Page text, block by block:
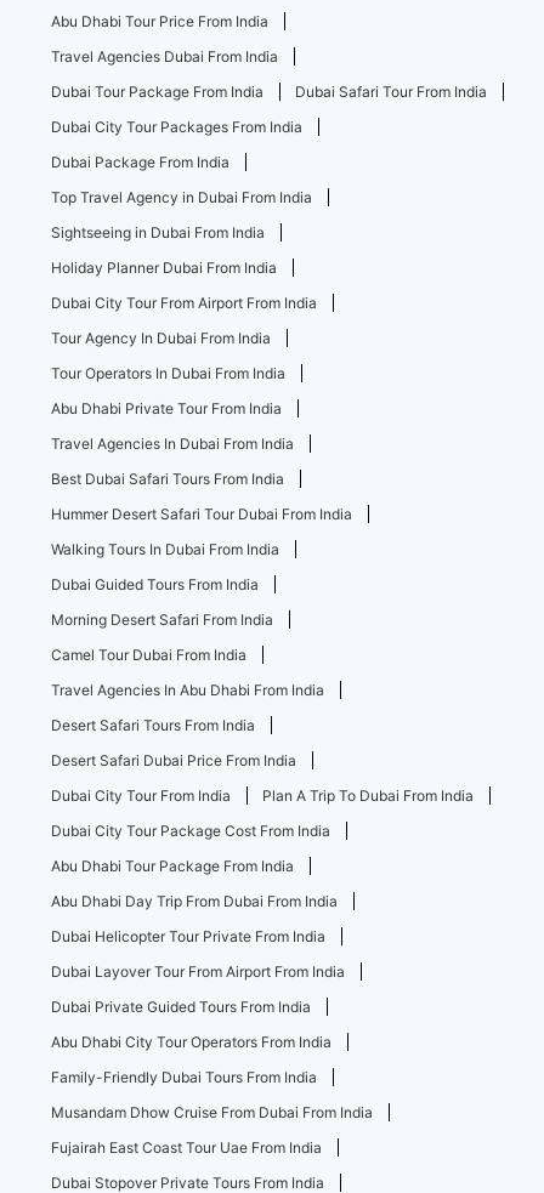
Abu Dhabi Tour Price From India
Travel Agencies Dubai From India
Dubai Tour Package From India
Dubai Safari Tour From India
Dubai City Tour Packages From India
Dubai Package From India
Top Travel Agency in Dubai From India
Sightseeing in Dubai From India
Holiday Planner Dubai From India
Dubai City Tour From Airport From India
Tour Agency In Dubai From India
Tour Operators In Dubai From India
Abu Dhabi Private Tour From India
Travel Agencies In Dubai From India
Best Dubai Safari Tours From India
Hummer Desert Safari Tour Dubai From India
Walking Tours In Dubai From India
Dubai Guided Tours From India
Morning Desert Safari From India
Camel Tour Dubai From India
Travel Agencies In Abu Dhabi From India
Desert Safari Tours From India
Desert Safari Dubai Price From India
Dubai City Tour From India
Plan A Trip To Dubai From India
Dubai City Tour Package Cost From India
Abu Dhabi Tour Package From India
Abu Dhabi Day Trip From Dubai From India
Dubai Helicopter Tour Private From India
Dubai Layover Tour From Airport From India
Dubai Private Guided Tours From India
Abu Dhabi City Tour Operators From India
Family-Friendly Dubai Tours From India
Musandam Dhow Cruise From Dubai From India
Fujairah East Coast Tour Uae From India
Dubai Stopover Private Tours From India